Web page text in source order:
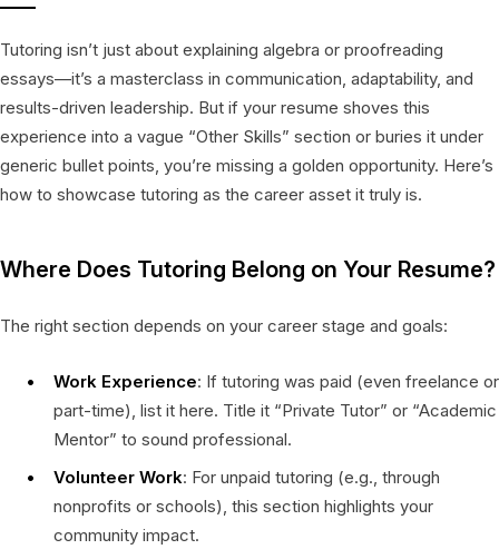
Tutoring isn’t just about explaining algebra or proofreading
essays—it’s a masterclass in communication, adaptability, and
results-driven leadership. But if your resume shoves this
experience into a vague “Other Skills” section or buries it under
generic bullet points, you’re missing a golden opportunity. Here’s
how to showcase tutoring as the career asset it truly is.
Where Does Tutoring Belong on Your Resume?
The right section depends on your career stage and goals:
Work Experience: If tutoring was paid (even freelance or
part-time), list it here. Title it “Private Tutor” or “Academic
Mentor” to sound professional.
Volunteer Work: For unpaid tutoring (e.g., through
nonprofits or schools), this section highlights your
community impact.